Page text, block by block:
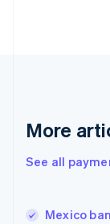
More
See all
Mexico
English
English简体
India